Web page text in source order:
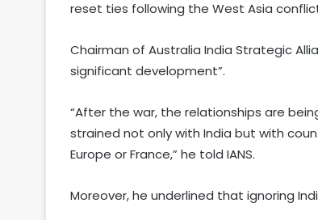
reset ties following the West Asia
Chairman of Australia India Strategic
significant development”.
“After the war, the relationships are
strained not only with India but with
Europe or France,” he told IANS.
Moreover, he underlined that ignoring